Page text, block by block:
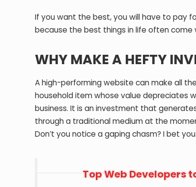
If you want the best, you will have to pay
because the best things in life often
WHY MAKE A HEFTY
A high-performing website can make all
household item whose value depreciates
business. It is an investment that
through a traditional medium at the
Don’t you notice a gaping chasm? I bet
Top Web Developers